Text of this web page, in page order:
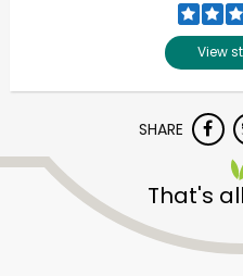
View
SHARE
That's